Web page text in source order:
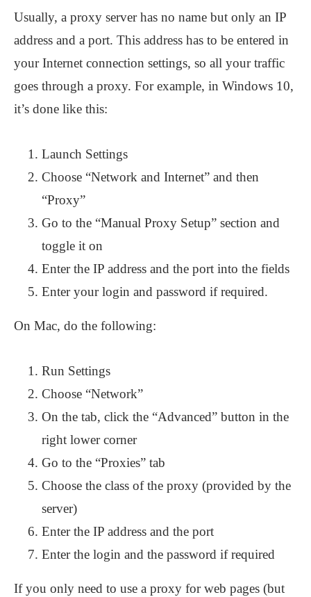
Usually, a proxy server has no name but only an IP
address and a port. This address has to be entered in
your Internet connection settings, so all your traffic
goes through a proxy. For example, in Windows 10,
it’s done like this:
Launch Settings
Choose “Network and Internet” and then
“Proxy”
Go to the “Manual Proxy Setup” section and
toggle it on
Enter the IP address and the port into the fields
Enter your login and password if required.
On Mac, do the following:
Run Settings
Choose “Network”
On the tab, click the “Advanced” button in the
right lower corner
Go to the “Proxies” tab
Choose the class of the proxy (provided by the
server)
Enter the IP address and the port
Enter the login and the password if required
If you only need to use a proxy for web pages (but